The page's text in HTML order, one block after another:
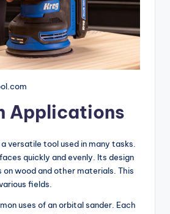
Applications
versatile tool used in many tasks.
quickly and evenly. Its design
on wood and other materials. This
fields.
uses of an orbital sander. Each